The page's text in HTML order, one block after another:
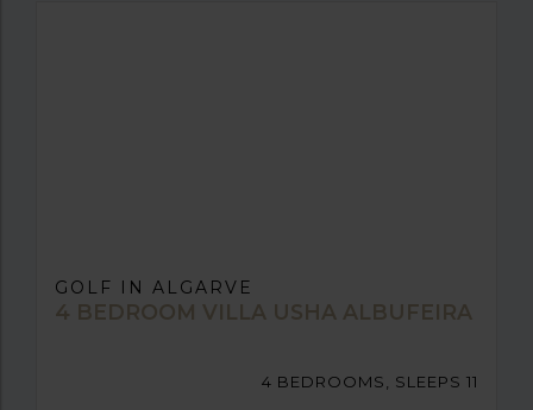
GOLF IN ALGARVE
4 BEDROOM VILLA USHA ALBUFEIRA
4 BEDROOMS, SLEEPS 11